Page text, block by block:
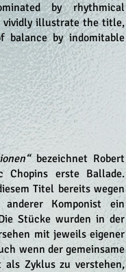
by rhythmical
vividly illustrate the title,
by indomitable
bezeichnet Robert
Chopins erste Ballade.
Titel bereits wegen
Komponist ein
Stücke wurden in der
mit jeweils eigener
wenn der gemeinsame
Zyklus zu verstehen,